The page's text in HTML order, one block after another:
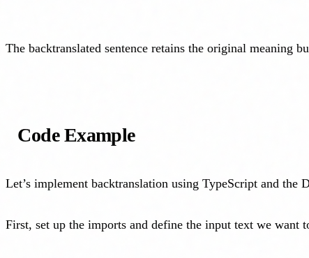
The backtranslated sentence retains the original meaning
Code Example
Let’s implement backtranslation using TypeScript and the
First, set up the imports and define the input text we want